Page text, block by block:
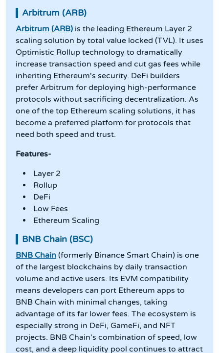
Arbitrum (ARB)
Arbitrum (ARB) is the leading Ethereum Layer 2
scaling solution by total value locked (TVL). It uses
Optimistic Rollup technology to dramatically
increase transaction speed and cut gas fees while
inheriting Ethereum's security. DeFi builders
prefer Arbitrum for deploying high-performance
protocols without sacrificing decentralization. As
one of the top Ethereum scaling solutions, it has
become a preferred platform for protocols that
need both speed and trust.
Features-
Layer 2
Rollup
DeFi
Low Fees
Ethereum Scaling
BNB Chain (BSC)
BNB Chain (formerly Binance Smart Chain) is one
of the largest blockchains by daily transaction
volume and active users. Its EVM compatibility
means developers can port Ethereum apps to
BNB Chain with minimal changes, taking
advantage of its far lower fees. The ecosystem is
especially strong in DeFi, GameFi, and NFT
projects. BNB Chain's combination of speed, low
cost, and a deep liquidity pool continues to attract